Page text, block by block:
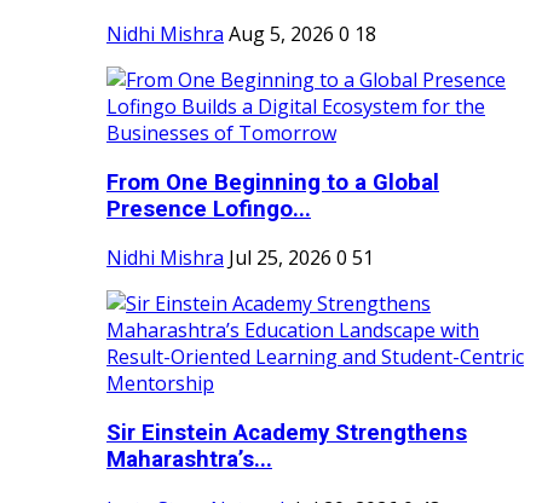
Nidhi Mishra Aug 5, 2026 0 18
From One Beginning to a Global
Presence Lofingo...
Nidhi Mishra Jul 25, 2026 0 51
Sir Einstein Academy Strengthens
Maharashtra’s...